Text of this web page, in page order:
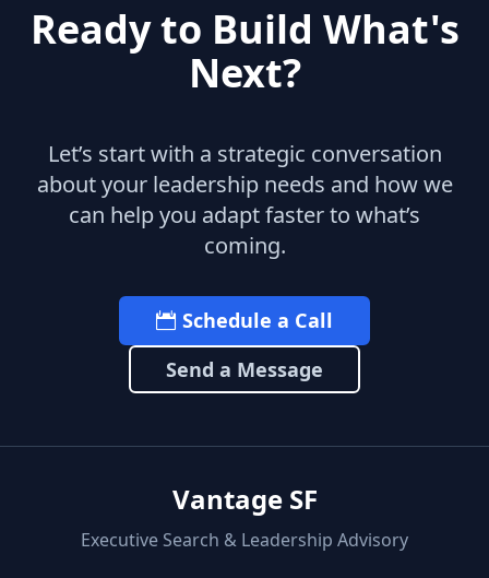
Ready to Build What's
Next?
Let’s start with a strategic conversation
about your leadership needs and how we
can help you adapt faster to what’s
coming.
Schedule a Call
Send a Message
Vantage SF
Executive Search & Leadership Advisory